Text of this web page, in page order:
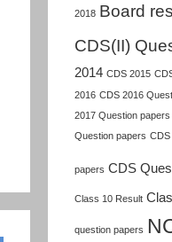
2018 Board
CDS(II)
2014 CDS 2015
2016 CDS 2016
2017 Question papers
Question papers CDS
papers CDS
Class 10 Result
question papers